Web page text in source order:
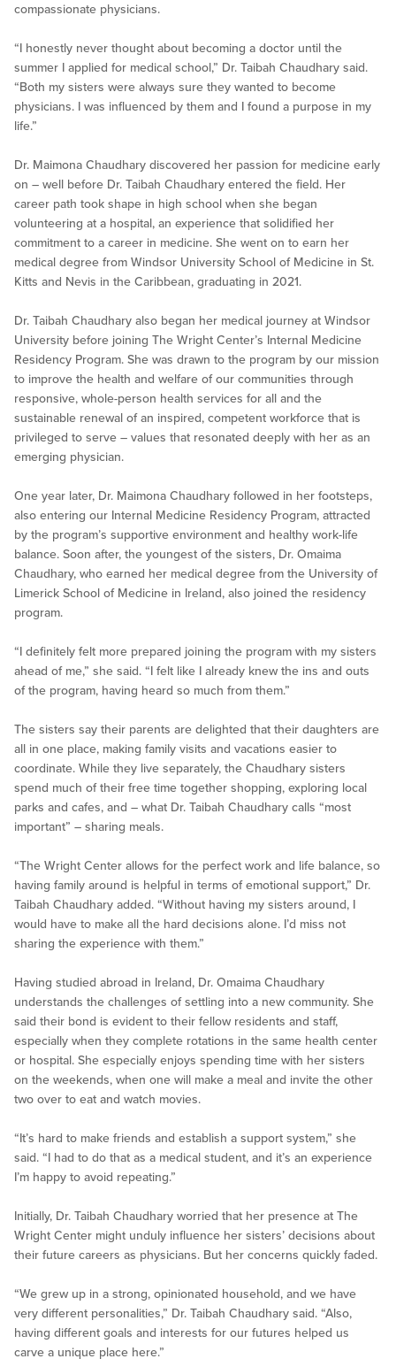
compassionate physicians.
“I honestly never thought about becoming a doctor until the
summer I applied for medical school,” Dr. Taibah Chaudhary said.
“Both my sisters were always sure they wanted to become
physicians. I was influenced by them and I found a purpose in my
life.”
Dr. Maimona Chaudhary discovered her passion for medicine early
on – well before Dr. Taibah Chaudhary entered the field. Her
career path took shape in high school when she began
volunteering at a hospital, an experience that solidified her
commitment to a career in medicine. She went on to earn her
medical degree from Windsor University School of Medicine in St.
Kitts and Nevis in the Caribbean, graduating in 2021.
Dr. Taibah Chaudhary also began her medical journey at Windsor
University before joining The Wright Center’s Internal Medicine
Residency Program. She was drawn to the program by our mission
to improve the health and welfare of our communities through
responsive, whole-person health services for all and the
sustainable renewal of an inspired, competent workforce that is
privileged to serve – values that resonated deeply with her as an
emerging physician.
One year later, Dr. Maimona Chaudhary followed in her footsteps,
also entering our Internal Medicine Residency Program, attracted
by the program’s supportive environment and healthy work-life
balance. Soon after, the youngest of the sisters, Dr. Omaima
Chaudhary, who earned her medical degree from the University of
Limerick School of Medicine in Ireland, also joined the residency
program.
“I definitely felt more prepared joining the program with my sisters
ahead of me,” she said. “I felt like I already knew the ins and outs
of the program, having heard so much from them.”
The sisters say their parents are delighted that their daughters are
all in one place, making family visits and vacations easier to
coordinate. While they live separately, the Chaudhary sisters
spend much of their free time together shopping, exploring local
parks and cafes, and – what Dr. Taibah Chaudhary calls “most
important” – sharing meals.
“The Wright Center allows for the perfect work and life balance, so
having family around is helpful in terms of emotional support,” Dr.
Taibah Chaudhary added. “Without having my sisters around, I
would have to make all the hard decisions alone. I’d miss not
sharing the experience with them.”
Having studied abroad in Ireland, Dr. Omaima Chaudhary
understands the challenges of settling into a new community. She
said their bond is evident to their fellow residents and staff,
especially when they complete rotations in the same health center
or hospital. She especially enjoys spending time with her sisters
on the weekends, when one will make a meal and invite the other
two over to eat and watch movies.
“It’s hard to make friends and establish a support system,” she
said. “I had to do that as a medical student, and it’s an experience
I’m happy to avoid repeating.”
Initially, Dr. Taibah Chaudhary worried that her presence at The
Wright Center might unduly influence her sisters’ decisions about
their future careers as physicians. But her concerns quickly faded.
“We grew up in a strong, opinionated household, and we have
very different personalities,” Dr. Taibah Chaudhary said. “Also,
having different goals and interests for our futures helped us
carve a unique place here.”